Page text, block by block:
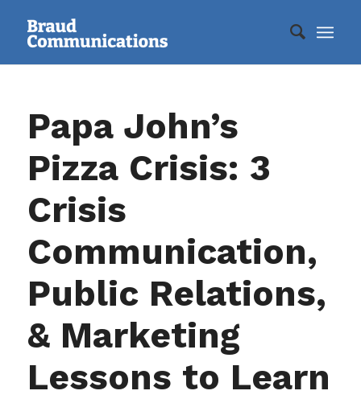
Papa John’s
Pizza Crisis: 3
Crisis
Communication,
Public Relations,
& Marketing
Lessons to Learn